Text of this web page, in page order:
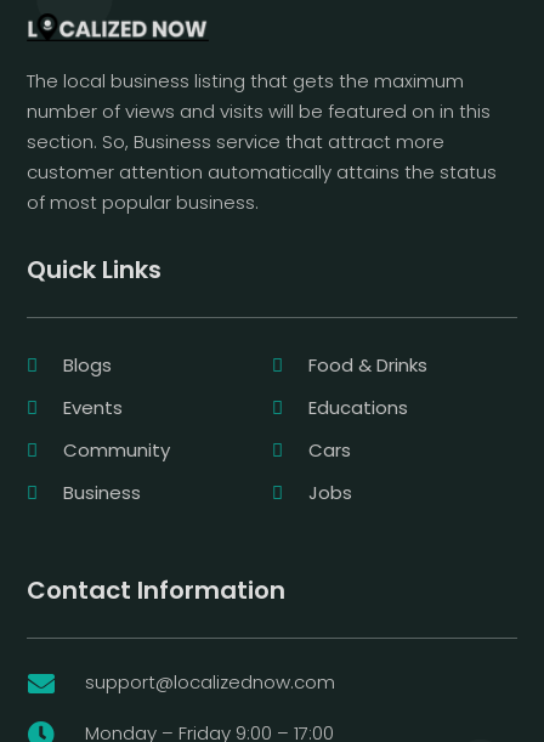
The local business listing that gets the maximum
number of views and visits will be featured on in this
section. So, Business service that attract more
customer attention automatically attains the status
of most popular business.
Quick Links
Blogs
Food & Drinks
Events
Educations
Community
Cars
Business
Jobs
Contact Information
 support@localizednow.com
 Monday – Friday 9:00 – 17:00